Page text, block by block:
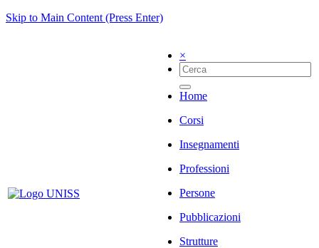
Skip to Main Content (Press Enter)
×
Home
Corsi
Insegnamenti
Professioni
Persone
Pubblicazioni
Strutture